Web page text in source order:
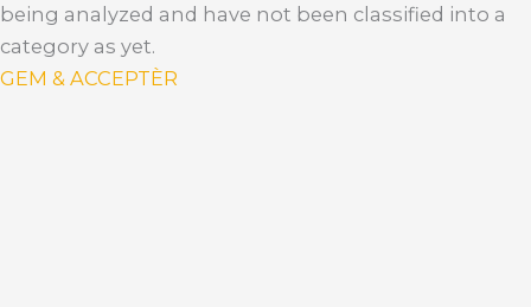
being analyzed and have not been classified into a
category as yet.
GEM & ACCEPTÈR